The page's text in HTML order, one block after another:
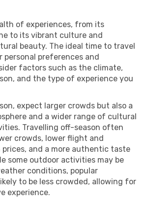
of experiences, from its
to its vibrant culture and
beauty. The ideal time to travel
personal preferences and
factors such as the climate,
and the type of experience you
expect larger crowds but also a
and a wider range of cultural
Travelling off-season often
crowds, lower flight and
prices, and a more authentic taste
some outdoor activities may be
conditions, popular
to be less crowded, allowing for
experience.